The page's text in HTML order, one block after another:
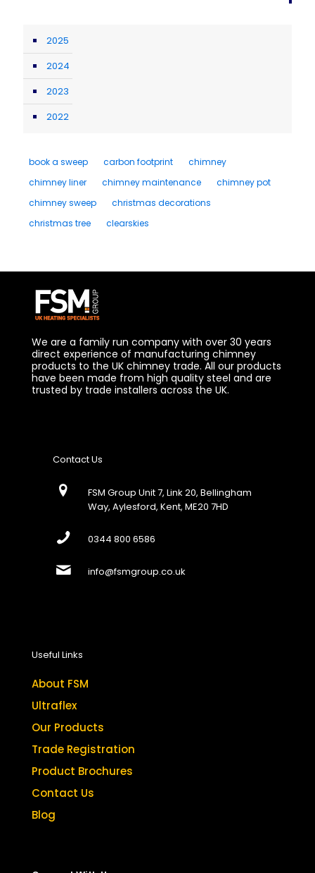
2025
2024
2023
2022
book a sweep carbon footprint
chimney
chimney liner
chimney maintenance
chimney pot
chimney sweep
christmas decorations
christmas tree
clearskies
We are a family run company with over 30 years
direct experience of manufacturing chimney
products to the UK chimney trade. All our products
have been made from high quality steel and are
trusted by trade installers across the UK.
Contact Us
FSM Group Unit 7, Link 20, Bellingham
Way, Aylesford, Kent, ME20 7HD
0344 800 6586
info@fsmgroup.co.uk
Useful Links
About FSM
Ultraflex
Our Products
Trade Registration
Product Brochures
Contact Us
Blog